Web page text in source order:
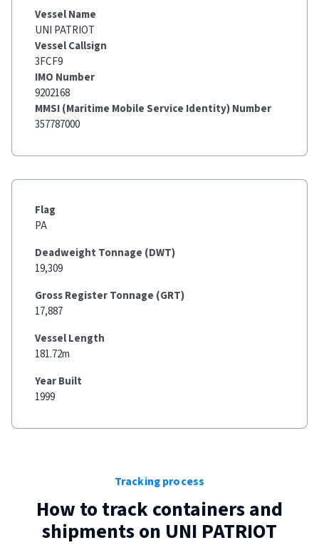
Vessel Name
UNI PATRIOT
Vessel Callsign
3FCF9
IMO Number
9202168
MMSI (Maritime Mobile Service Identity) Number
357787000
Flag
PA
Deadweight Tonnage (DWT)
19,309
Gross Register Tonnage (GRT)
17,887
Vessel Length
181.72m
Year Built
1999
Tracking process
How to track containers and
shipments on UNI PATRIOT